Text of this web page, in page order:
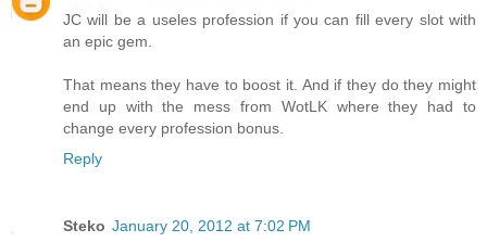
JC will be a useles profession if you can fill every slot with
an epic gem.
That means they have to boost it. And if they do they might
end up with the mess from WotLK where they had to
change every profession bonus.
Reply
Steko January 20, 2012 at 7:02 PM